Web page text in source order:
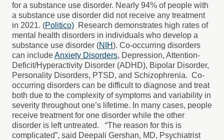
for a substance use disorder. Nearly 94% of people with
a substance use disorder did not receive any treatment
in 2021. (Politico) Research demonstrates high rates of
mental health disorders in individuals who develop a
substance use disorder (NIH). Co-occurring disorders
can includeAnxiety Disorders, Depression, Attention-
Deficit/Hyperactivity Disorder (ADHD), Bipolar Disorder,
Personality Disorders, PTSD, and Schizophrenia. Co-
occurring disorders can be difficult to diagnose and treat
both due to the complexity of symptoms and variability in
severity throughout one’s lifetime. In many cases, people
receive treatment for one disorder while the other
disorder is left untreated.
“The reason for this is
complicated”, said Deepali Gershan, MD, Psychiatrist